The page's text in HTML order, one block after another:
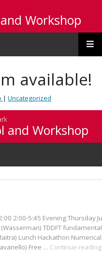
Workshop
available!
| Uncategorized